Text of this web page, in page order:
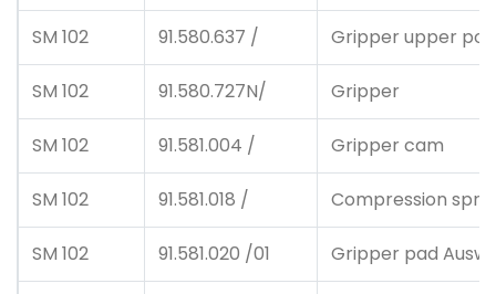
SM 102 91.580.637 / Gripper upper
SM 102 91.580.727N/ Gripper
SM 102 91.581.004 / Gripper cam
SM 102 91.581.018 / Compression
SM 102 91.581.020 /01 Gripper pad